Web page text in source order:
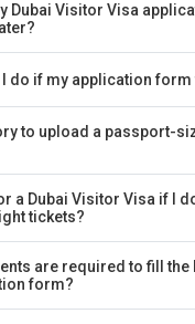
Dubai Visitor Visa
I do if my application
to upload a passport-
a Dubai Visitor Visa if I
confirmed flight tickets?
are required to fill the
Visa application form?